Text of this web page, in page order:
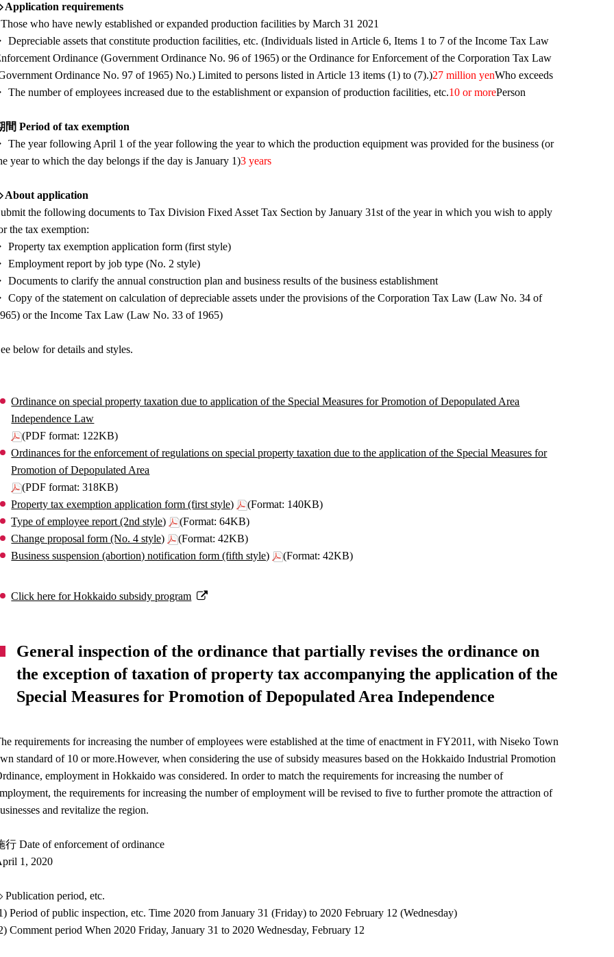
Application requirements
who have newly established or expanded production facilities by March 31 2021
Depreciable assets that constitute production facilities, etc. (Individuals listed in Article 6, Items 1 to 7 of the Income Tax Law
Ordinance (Government Ordinance No. 96 of 1965) or the Ordinance for Enforcement of the Corporation Tax Law
Ordinance No. 97 of 1965) No.) Limited to persons listed in Article 13 items (1) to (7).)27 million yenWho exceeds
The number of employees increased due to the establishment or expansion of production facilities, etc.10 or morePerson
間 Period of tax exemption
The year following April 1 of the year following the year to which the production equipment was provided for the business (or
year to which the day belongs if the day is January 1)3 years
About application
the following documents to Tax Division Fixed Asset Tax Section by January 31st of the year in which you wish to apply
the tax exemption:
Property tax exemption application form (first style)
Employment report by job type (No. 2 style)
Documents to clarify the annual construction plan and business results of the business establishment
Copy of the statement on calculation of depreciable assets under the provisions of the Corporation Tax Law (Law No. 34 of
or the Income Tax Law (Law No. 33 of 1965)
below for details and styles.
Ordinance on special property taxation due to application of the Special Measures for Promotion of Depopulated Area
Independence Law
(PDF format: 122KB)
Ordinances for the enforcement of regulations on special property taxation due to the application of the Special Measures for
Promotion of Depopulated Area
(PDF format: 318KB)
Property tax exemption application form (first style)
(Format: 140KB)
Type of employee report (2nd style)
(Format: 64KB)
Change proposal form (No. 4 style)
(Format: 42KB)
Business suspension (abortion) notification form (fifth style)
(Format: 42KB)
Click here for Hokkaido subsidy program
General inspection of the ordinance that partially revises the ordinance on
the exception of taxation of property tax accompanying the application of the
Special Measures for Promotion of Depopulated Area Independence
requirements for increasing the number of employees were established at the time of enactment in FY2011, with Niseko Town
standard of 10 or more.However, when considering the use of subsidy measures based on the Hokkaido Industrial Promotion
employment in Hokkaido was considered. In order to match the requirements for increasing the number of
the requirements for increasing the number of employment will be revised to five to further promote the attraction of
and revitalize the region.
行 Date of enforcement of ordinance
1, 2020
Publication period, etc.
Period of public inspection, etc. Time 2020 from January 31 (Friday) to 2020 February 12 (Wednesday)
Comment period When 2020 Friday, January 31 to 2020 Wednesday, February 12